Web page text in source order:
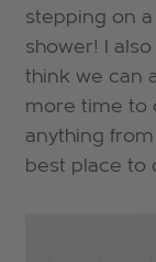
stepping on
shower! I
think we can
more time to
anything
best place to